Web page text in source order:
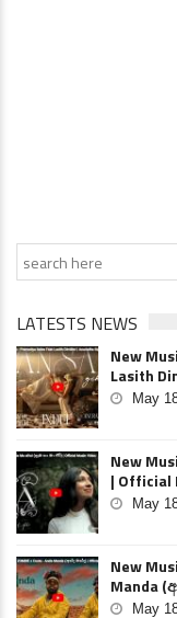
LATESTS NEWS
New
Lasith
May
New
| Official
May
New
Manda
May